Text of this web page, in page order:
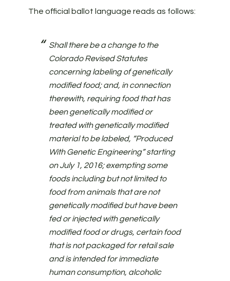
The official ballot language reads as follows:
Shall there be a change to the
Colorado Revised Statutes
concerning labeling of genetically
modified food; and, in connection
therewith, requiring food that has
been genetically modified or
treated with genetically modified
material to be labeled, “Produced
With Genetic Engineering” starting
on July 1, 2016; exempting some
foods including but not limited to
food from animals that are not
genetically modified but have been
fed or injected with genetically
modified food or drugs, certain food
that is not packaged for retail sale
and is intended for immediate
human consumption, alcoholic